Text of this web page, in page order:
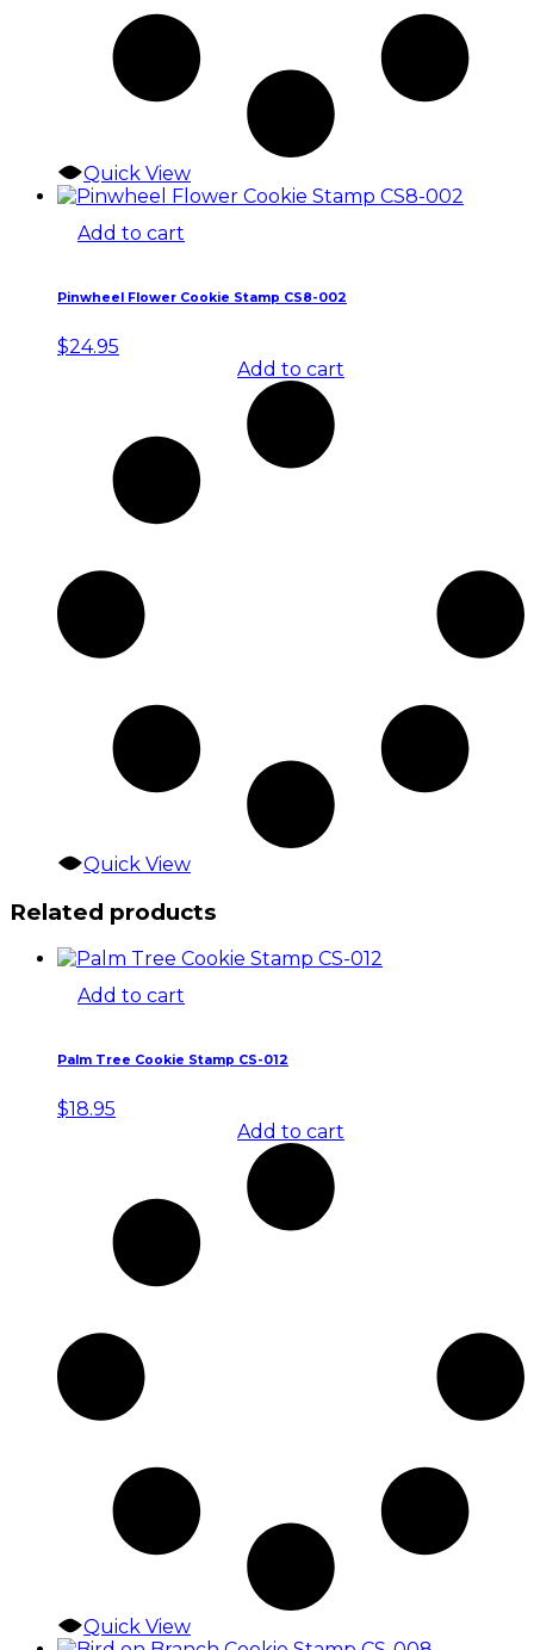
Quick View
Add to cart
Pinwheel Flower Cookie Stamp CS8-002
$24.95
Add to cart
Quick View
Related products
Add to cart
Palm Tree Cookie Stamp CS-012
$18.95
Add to cart
Quick View